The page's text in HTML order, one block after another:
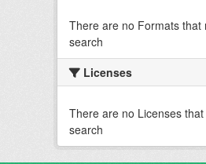
There are no Formats that
search
Licenses
There are no Licenses
search